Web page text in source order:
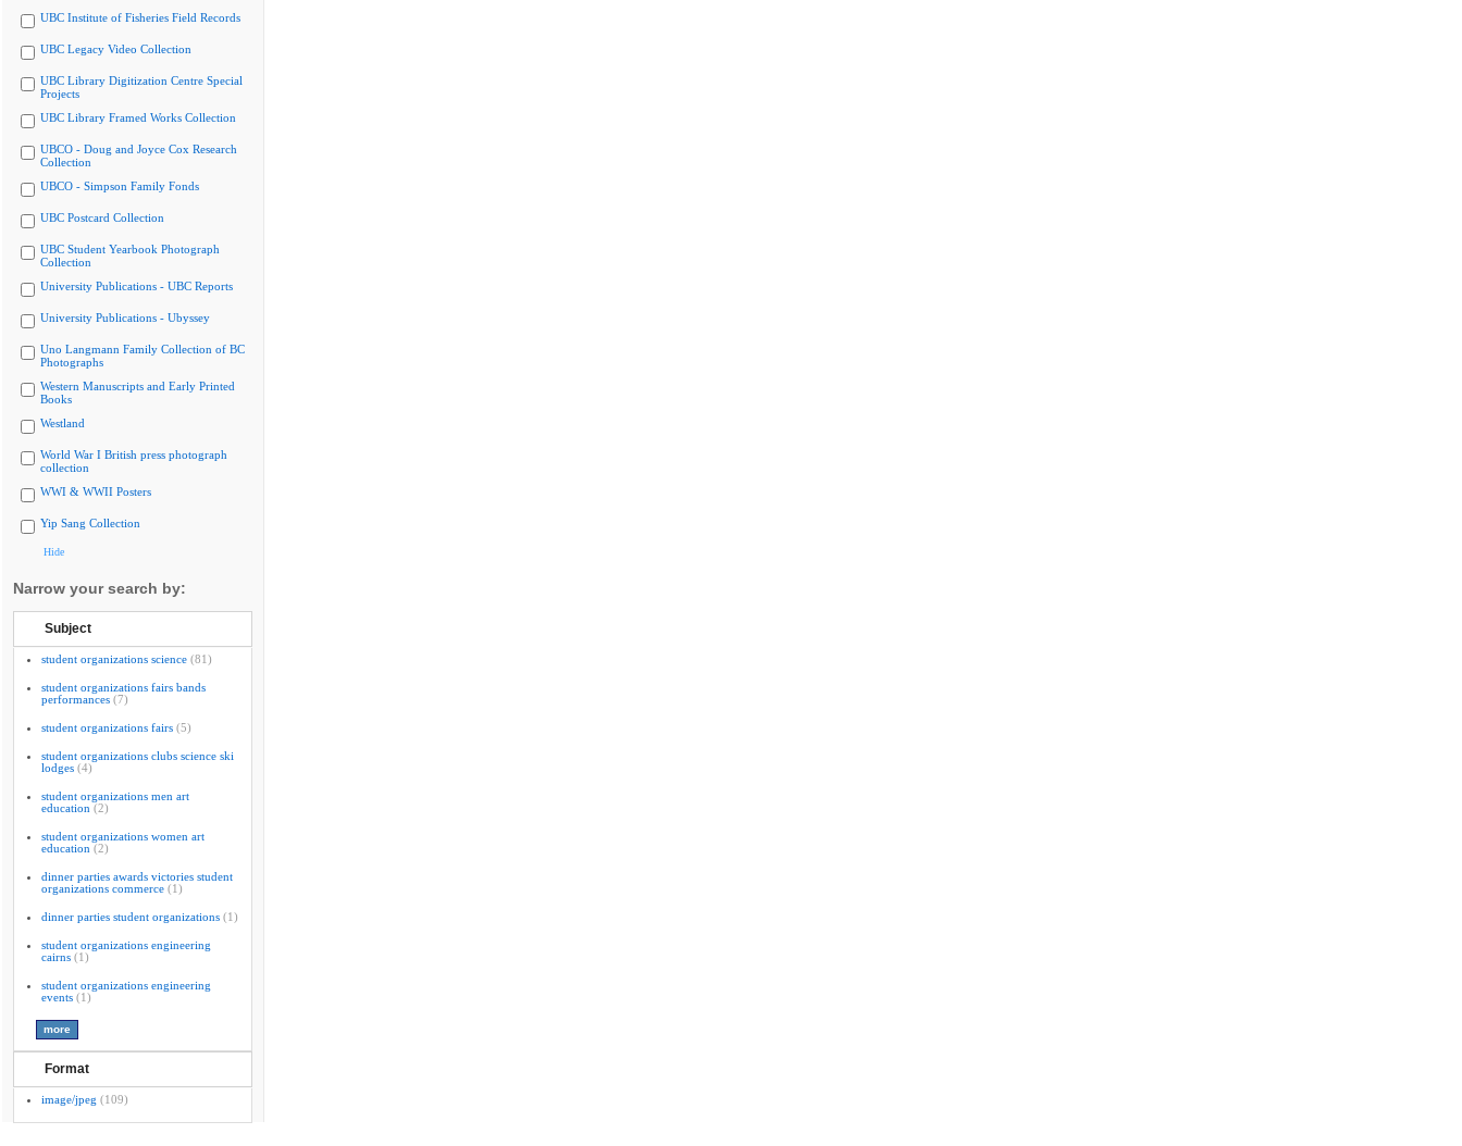
UBC Institute of Fisheries Field Records
UBC Legacy Video Collection
UBC Library Digitization Centre Special
Projects
UBC Library Framed Works Collection
UBCO - Doug and Joyce Cox Research
Collection
UBCO - Simpson Family Fonds
UBC Postcard Collection
UBC Student Yearbook Photograph
Collection
University Publications - UBC Reports
University Publications - Ubyssey
Uno Langmann Family Collection of BC
Photographs
Western Manuscripts and Early Printed
Books
Westland
World War I British press photograph
collection
WWI & WWII Posters
Yip Sang Collection
Hide
Narrow your search by:
Subject
student organizations science (81)
student organizations fairs bands
performances (7)
student organizations fairs (5)
student organizations clubs science ski
lodges (4)
student organizations men art
education (2)
student organizations women art
education (2)
dinner parties awards victories student
organizations commerce (1)
dinner parties student organizations (1)
student organizations engineering
cairns (1)
student organizations engineering
events (1)
Format
image/jpeg (109)